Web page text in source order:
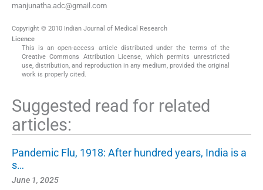
manjunatha.adc@gmail.com
Copyright © 2010 Indian Journal of Medical Research
Licence
This is an open-access article distributed under the terms of the
Creative Commons Attribution License, which permits unrestricted
use, distribution, and reproduction in any medium, provided the original
work is properly cited.
Suggested read for related
articles:
Pandemic Flu, 1918: After hundred years, India is a
s…
June 1, 2025